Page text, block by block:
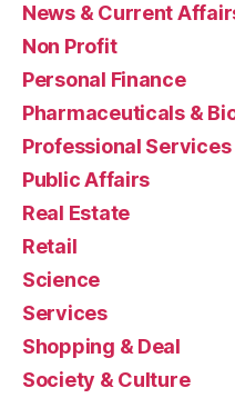
News & Current
Non Profit
Personal Finance
Pharmaceuticals &
Professional Services
Public Affairs
Real Estate
Retail
Science
Services
Shopping & Deal
Society & Culture